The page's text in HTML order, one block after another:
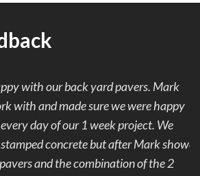
with our back yard pavers. Mark
with and made sure we were happy
day of our 1 week project. We
concrete but after Mark showed
and the combination of the 2